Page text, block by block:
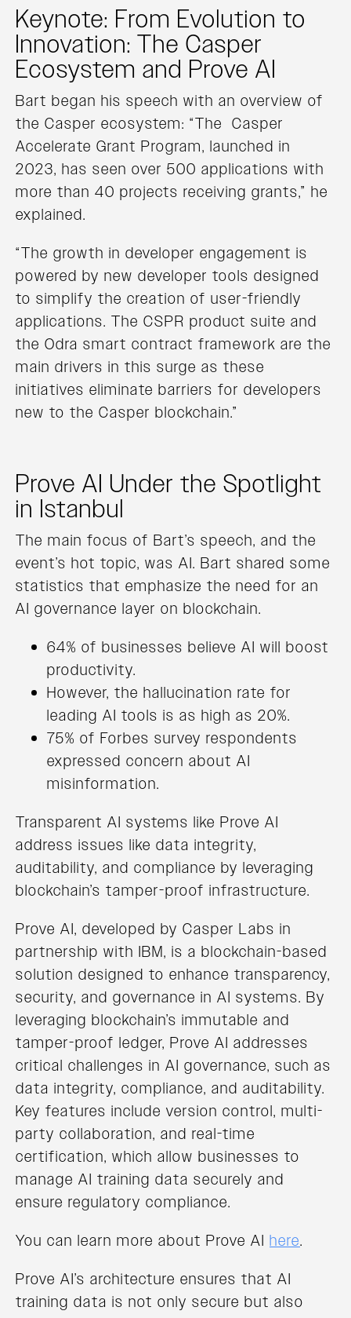
Keynote: From Evolution to
Innovation: The Casper
Ecosystem and Prove AI
Bart began his speech with an overview of
the Casper ecosystem: “The Casper
Accelerate Grant Program, launched in
2023, has seen over 500 applications with
more than 40 projects receiving grants,” he
explained.
“The growth in developer engagement is
powered by new developer tools designed
to simplify the creation of user-friendly
applications. The CSPR product suite and
the Odra smart contract framework are the
main drivers in this surge as these
initiatives eliminate barriers for developers
new to the Casper blockchain.”
Prove AI Under the Spotlight
in Istanbul
The main focus of Bart’s speech, and the
event’s hot topic, was AI. Bart shared some
statistics that emphasize the need for an
AI governance layer on blockchain.
64% of businesses believe AI will boost
productivity.
However, the hallucination rate for
leading AI tools is as high as 20%.
75% of Forbes survey respondents
expressed concern about AI
misinformation.
Transparent AI systems like Prove AI
address issues like data integrity,
auditability, and compliance by leveraging
blockchain’s tamper-proof infrastructure.
Prove AI, developed by Casper Labs in
partnership with IBM, is a blockchain-based
solution designed to enhance transparency,
security, and governance in AI systems. By
leveraging blockchain’s immutable and
tamper-proof ledger, Prove AI addresses
critical challenges in AI governance, such as
data integrity, compliance, and auditability.
Key features include version control, multi-
party collaboration, and real-time
certification, which allow businesses to
manage AI training data securely and
ensure regulatory compliance.
You can learn more about Prove AI here.
Prove AI’s architecture ensures that AI
training data is not only secure but also